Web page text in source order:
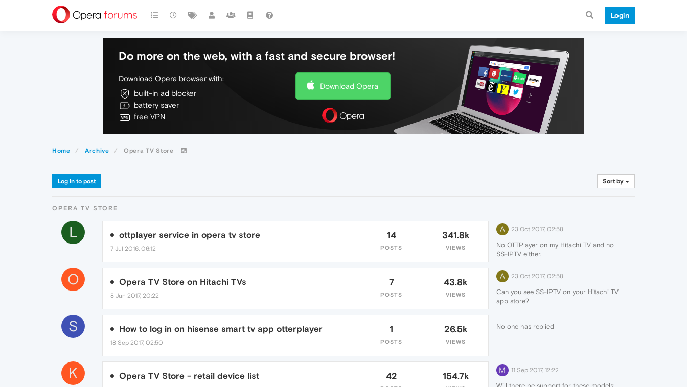
Login
Do more on the web, with a fast and secure browser!
Download Opera browser with:
built-in ad blocker
battery saver
free VPN
Download Opera
Home Archive Opera TV Store
Log in to post Sort by
OPERA TV STORE
L ottplayer service in opera tv store
7 Jul 2016, 06:12
14
POSTS
341.8k
VIEWS
A 23 Oct 2017, 02:58
No OTTPlayer on my Hitachi TV and no
SS-IPTV either.
O Opera TV Store on Hitachi TVs
8 Jun 2017, 20:22
7
POSTS
43.8k
VIEWS
A 23 Oct 2017, 02:58
Can you see SS-IPTV on your Hitachi TV
app store?
Hitachi don't).
S How to log in on hisense smart tv app otterplayer
18 Sep 2017, 02:50
1
POSTS
26.5k
VIEWS
No one has replied
K Opera TV Store - retail device list 42 154.7k
M 11 Sep 2017, 12:22